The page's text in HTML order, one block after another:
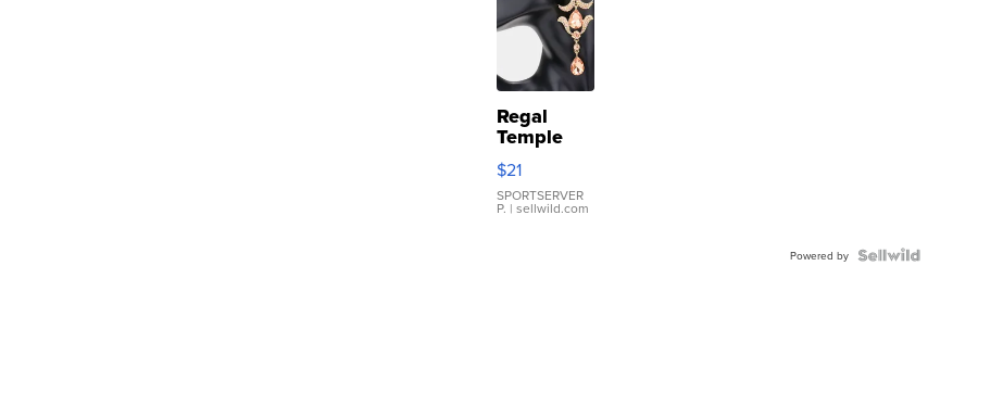
Regal
Temple
Droplet
Earrings
$21
SPORTSERVER
P. | sellwild.com
Powered by